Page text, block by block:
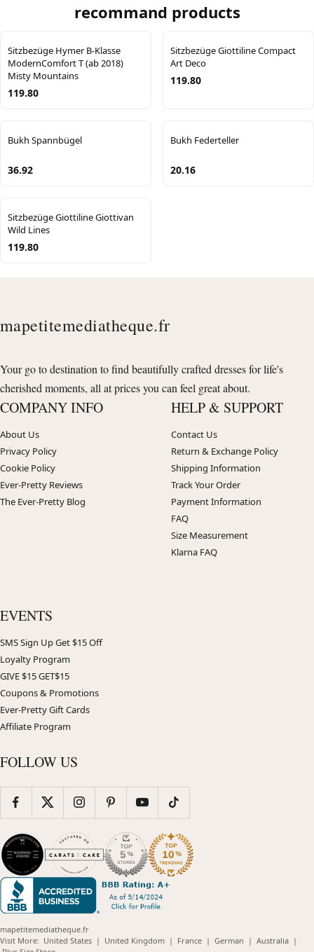
recommand products
Sitzbezüge Hymer B-Klasse
ModernComfort T (ab 2018)
Misty Mountains
119.80
Sitzbezüge Giottiline Compact
Art Deco
119.80
Bukh Spannbügel
36.92
Bukh Federteller
20.16
Sitzbezüge Giottiline Giottivan
Wild Lines
119.80
mapetitemediatheque.fr
Your go to destination to find beautifully crafted dresses for life's
cherished moments, all at prices you can feel great about.
COMPANY INFO
About Us
Privacy Policy
Cookie Policy
Ever-Pretty Reviews
The Ever-Pretty Blog
HELP & SUPPORT
Contact Us
Return & Exchange Policy
Shipping Information
Track Your Order
Payment Information
FAQ
Size Measurement
Klarna FAQ
EVENTS
SMS Sign Up Get $15 Off
Loyalty Program
GIVE $15 GET$15
Coupons & Promotions
Ever-Pretty Gift Cards
Affiliate Program
FOLLOW US
mapetitemediatheque.fr
Visit More: United States(opens
| United Kingdom(opens
| France(opens
| German (opens
| Australia(opens
|